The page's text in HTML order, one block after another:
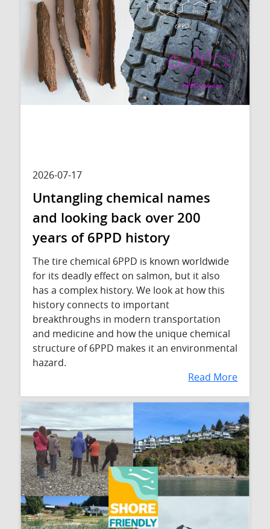
2026-07-17
Untangling chemical names
and looking back over 200
years of 6PPD history
The tire chemical 6PPD is known worldwide
for its deadly effect on salmon, but it also
has a complex history. We look at how this
history connects to important
breakthroughs in modern transportation
and medicine and how the unique chemical
structure of 6PPD makes it an environmental
hazard.
Read More